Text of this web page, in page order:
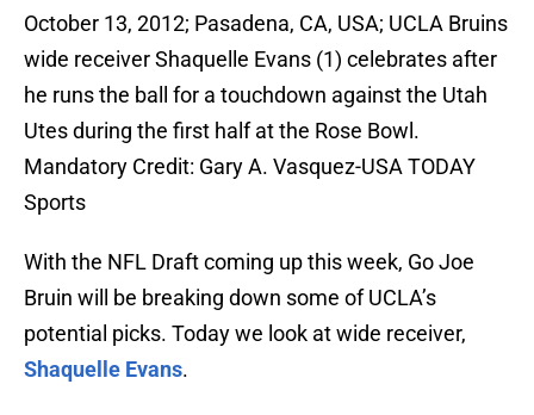
October 13, 2012; Pasadena, CA, USA; UCLA Bruins
wide receiver Shaquelle Evans (1) celebrates after
he runs the ball for a touchdown against the Utah
Utes during the first half at the Rose Bowl.
Mandatory Credit: Gary A. Vasquez-USA TODAY
Sports
With the NFL Draft coming up this week, Go Joe
Bruin will be breaking down some of UCLA’s
potential picks. Today we look at wide receiver,
Shaquelle Evans.